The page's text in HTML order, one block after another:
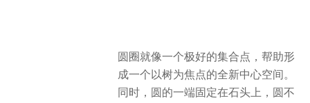
圆圈就像一个极好的集合点，帮助形
成一个以树为焦点的全新中心空间。
同时，圆的一端固定在石头上，圆不